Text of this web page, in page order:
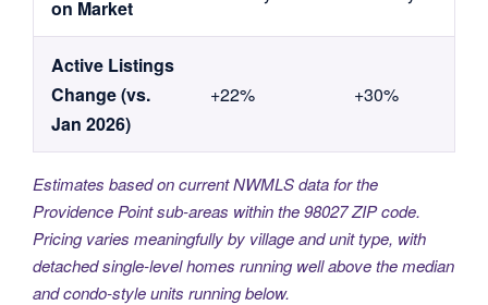
on Market
Active Listings
Change (vs.
Jan 2026)
+22% +30%
Estimates based on current NWMLS data for the
Providence Point sub-areas within the 98027 ZIP code.
Pricing varies meaningfully by village and unit type, with
detached single-level homes running well above the median
and condo-style units running below.